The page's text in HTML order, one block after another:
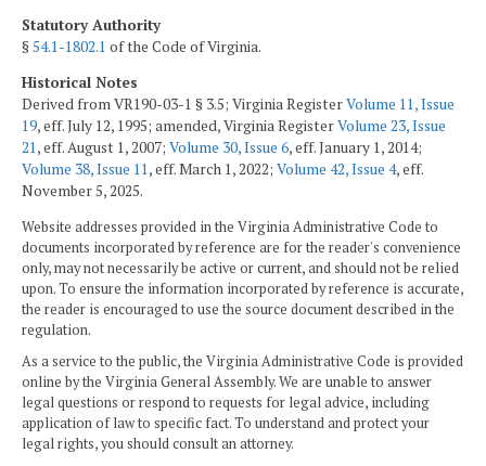
Statutory Authority
§54.1-1802.1 of the Code of Virginia.
Historical Notes
Derived from VR190-03-1 § 3.5; Virginia RegisterVolume 11, Issue
19, eff. July 12, 1995; amended, Virginia RegisterVolume 23, Issue
21, eff. August 1, 2007; Volume 30, Issue 6, eff. January 1, 2014;
Volume 38, Issue 11, eff. March 1, 2022; Volume 42, Issue 4, eff.
November 5, 2025.
Website addresses provided in the Virginia Administrative Code to
documents incorporated by reference are for the reader's convenience
only, may not necessarily be active or current, and should not be relied
upon. To ensure the information incorporated by reference is accurate,
the reader is encouraged to use the source document described in the
regulation.
As a service to the public, the Virginia Administrative Code is provided
online by the Virginia General Assembly. We are unable to answer
legal questions or respond to requests for legal advice, including
application of law to specific fact. To understand and protect your
legal rights, you should consult an attorney.